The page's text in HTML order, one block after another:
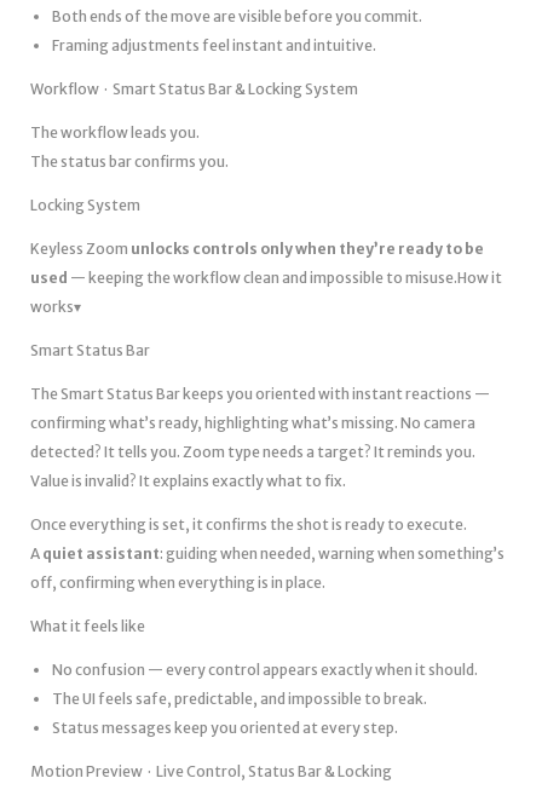
Both ends of the move are visible before you commit.
Framing adjustments feel instant and intuitive.
Workflow · Smart Status Bar & Locking System
The workflow leads you.
The status bar confirms you.
Locking System
Keyless Zoom unlocks controls only when they’re ready to be
used — keeping the workflow clean and impossible to misuse.How it
works▾
Smart Status Bar
The Smart Status Bar keeps you oriented with instant reactions —
confirming what’s ready, highlighting what’s missing. No camera
detected? It tells you. Zoom type needs a target? It reminds you.
Value is invalid? It explains exactly what to fix.
Once everything is set, it confirms the shot is ready to execute.
A quiet assistant: guiding when needed, warning when something’s
off, confirming when everything is in place.
What it feels like
No confusion — every control appears exactly when it should.
The UI feels safe, predictable, and impossible to break.
Status messages keep you oriented at every step.
Motion Preview · Live Control, Status Bar & Locking